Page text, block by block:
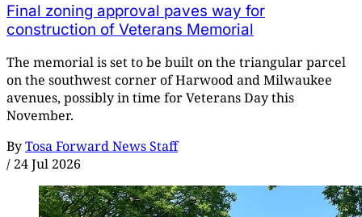
Final zoning approval paves way for
construction of Veterans Memorial
The memorial is set to be built on the triangular parcel
on the southwest corner of Harwood and Milwaukee
avenues, possibly in time for Veterans Day this
November.
ByTosa Forward News Staff
/ 24 Jul 2026